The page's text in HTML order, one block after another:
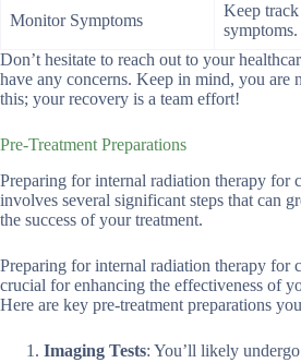
Monitor Symptoms
Keep
symptoms.
Don’t hesitate to reach out to your
have any concerns. Keep in mind, you are
this; your recovery is a team effort!
Pre-Treatment Preparations
Preparing for internal radiation therapy for
involves several significant steps that can
the success of your treatment.
Preparing for internal radiation therapy for
crucial for enhancing the effectiveness of
Here are key pre-treatment preparations
Imaging Tests: You’ll likely